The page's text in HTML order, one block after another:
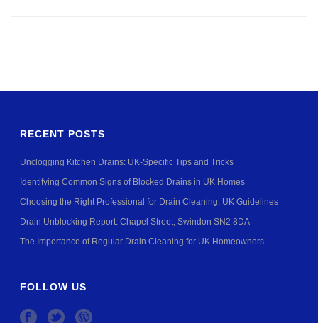
RECENT POSTS
Unclogging Kitchen Drains: UK-Specific Tips and Tricks
Identifying Common Signs of Blocked Drains in UK Homes
Choosing the Right Professional for Drain Cleaning: UK Guidelines
Drain Unblocking Report: Chapel Street, Swindon SN2 8DA
The Importance of Regular Drain Cleaning for UK Homeowners
FOLLOW US